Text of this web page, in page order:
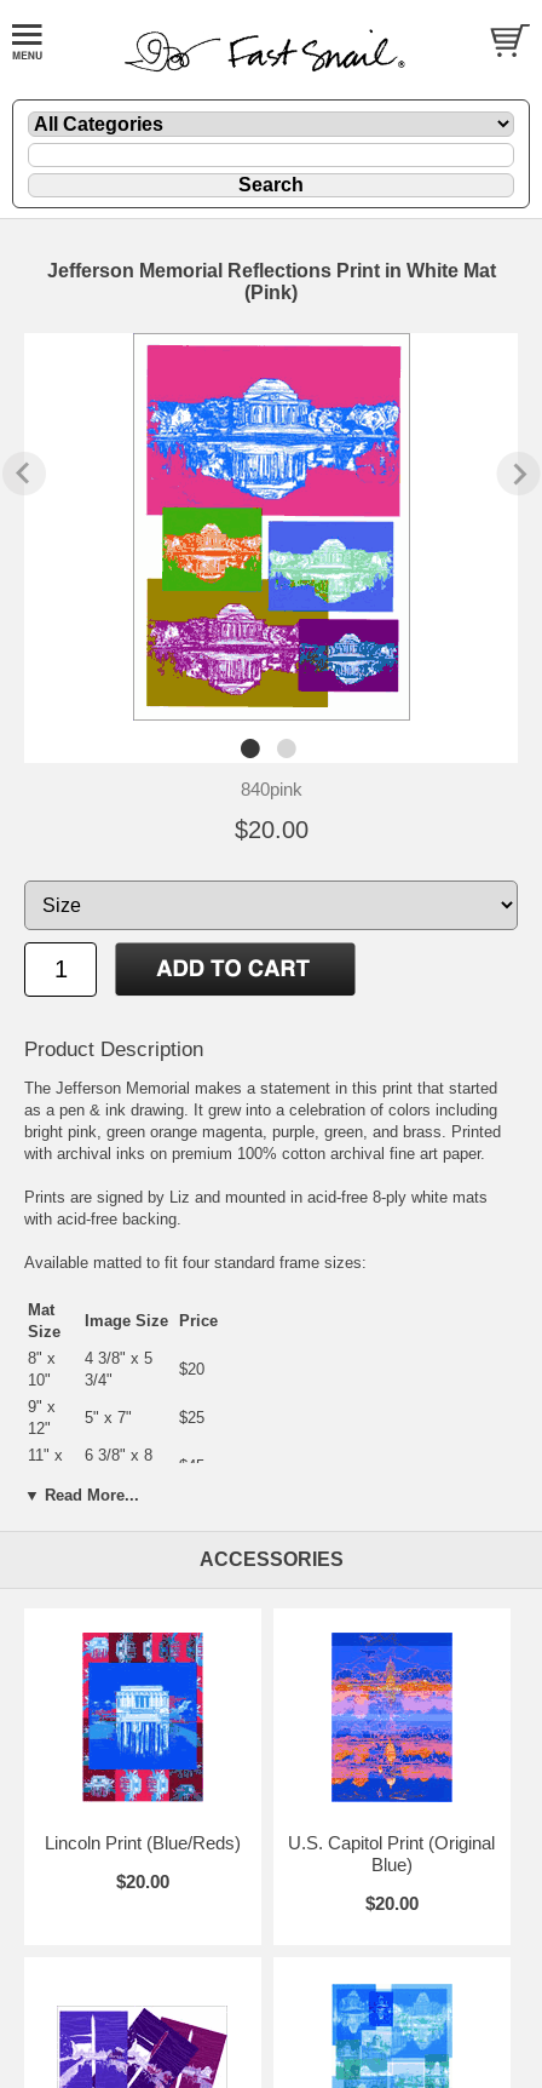
Jefferson Memorial Reflections Print in White Mat
(Pink)
840pink
$20.00
Product Description
The Jefferson Memorial makes a statement in this print that started
as a pen & ink drawing. It grew into a celebration of colors including
bright pink, green orange magenta, purple, green, and brass. Printed
with archival inks on premium 100% cotton archival fine art paper.
Prints are signed by Liz and mounted in acid-free 8-ply white mats
with acid-free backing.
Available matted to fit four standard frame sizes:
Mat
Size
Image Size Price
8" x
10"
4 3/8" x 5
3/4"
$20
9" x
12"
5" x 7" $25
11" x
6 3/8" x 8
$45
12" x
7 1/2" x 10
There are alsoyellow,blueanda different pinkversions of this print.
This print looks good on its own or displayed with other Presidential
Reflections prints for a different look.
▼ Read More...
ACCESSORIES
Lincoln Print (Blue/Reds)
$20.00
U.S. Capitol Print (Original
Blue)
$20.00